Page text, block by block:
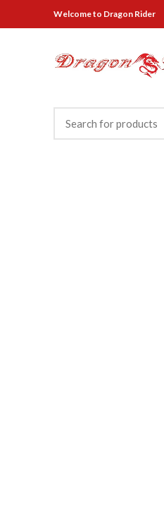
Welcometo Dragon Rider